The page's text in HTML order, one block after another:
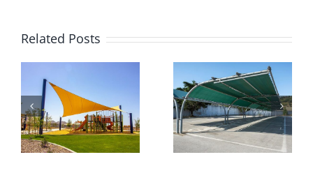
Related Posts
Matters for
Commercial
Car Park
Shade
Transforming
Commercial
Outdoor
Spaces with
Triax Shade
Systems